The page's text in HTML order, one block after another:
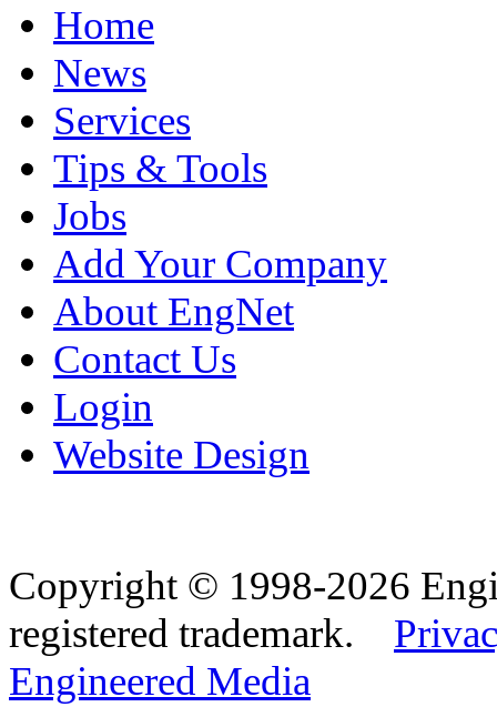
Home
News
Services
Tips & Tools
Jobs
Add Your Company
About EngNet
Contact Us
Login
Website Design
Copyright © 1998-2026
registered trademark.
Engineered Media